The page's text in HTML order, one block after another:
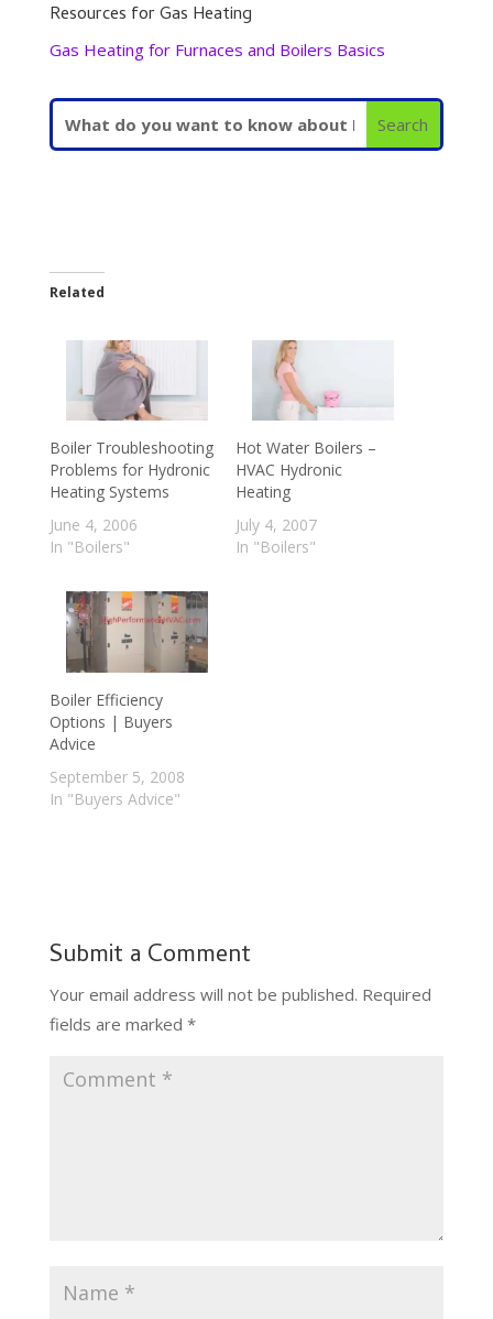
Resources for Gas Heating
Gas Heating for Furnaces and Boilers Basics
Related
Boiler Troubleshooting
Problems for Hydronic
Heating Systems
June 4, 2006
In "Boilers"
Hot Water Boilers –
HVAC Hydronic
Heating
July 4, 2007
In "Boilers"
Boiler Efficiency
Options | Buyers
Advice
September 5, 2008
In "Buyers Advice"
Submit a Comment
Your email address will not be published. Required
fields are marked *